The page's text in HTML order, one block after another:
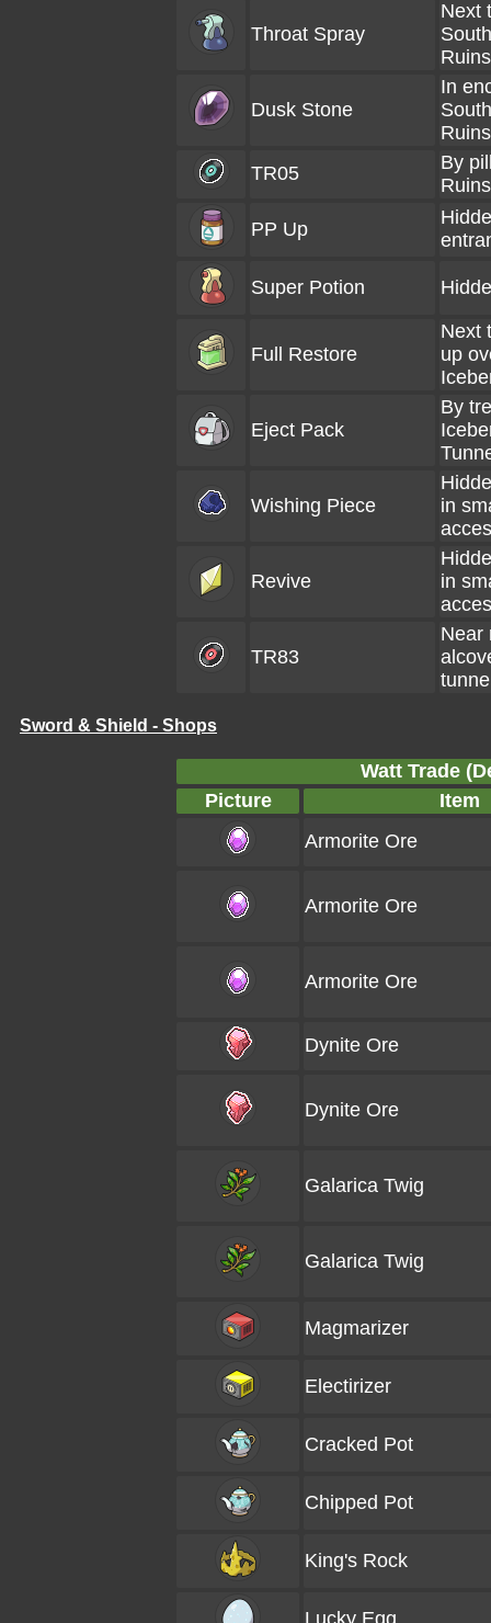
Throat Spray
Next
Ruins
Dusk Stone
In
Ruins
TR05
By
Ruins
PP Up
Super Potion
Full Restore
Next
up
Eject Pack
By
Wishing Piece
in
Revive
in
TR83
Near
Sword & Shield - Shops
Watt Trade
Picture
Item
Armorite Ore
Armorite Ore
Armorite Ore
Dynite Ore
Dynite Ore
Galarica Twig
Galarica Twig
Magmarizer
Electirizer
Cracked Pot
Chipped Pot
King's Rock
Lucky Egg